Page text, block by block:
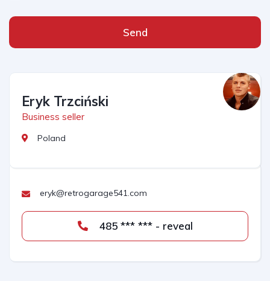
Send
Eryk Trzciński
Business seller
Poland
eryk@retrogarage541.com
485 *** *** - reveal